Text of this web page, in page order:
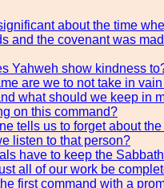
about the time
and the covenant was
Yahweh show kindness
are we to not take in
what should we keep in
on this command?
tells us to forget about
listen to that person?
have to keep the
all of our work be
first command with a